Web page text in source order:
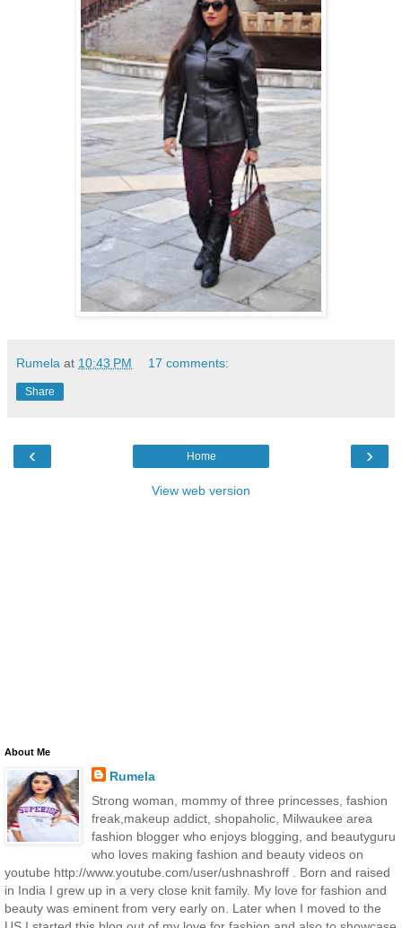
Rumela at 10:43 PM 17 comments:
Share
‹ ›
Home
View web version
About Me
Rumela
Strong woman, mommy of three princesses, fashion
freak,makeup addict, shopaholic, Milwaukee area
fashion blogger who enjoys blogging, and beautyguru
who loves making fashion and beauty videos on
youtube http://www.youtube.com/user/ushnashroff . Born and raised
in India I grew up in a very close knit family. My love for fashion and
beauty was eminent from very early on. Later when I moved to the